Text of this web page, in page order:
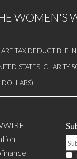
WOMEN'S
TAX DEDUCTIBLE
STATES:
DOLLARS)